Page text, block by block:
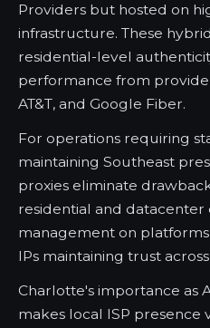
Providers but hosted on
infrastructure. These
residential-level
performance from
AT&T, and Google Fiber.
For operations requiring
maintaining Southeast
proxies eliminate
residential and datacenter
management on
IPs maintaining trust across
Charlotte's importance as
makes local ISP presence